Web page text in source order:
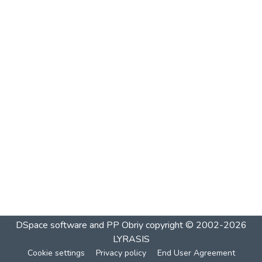
DSpace software and PP Obriycopyright © 2002-2026
LYRASIS
Cookie settings Privacy policy End User Agreement